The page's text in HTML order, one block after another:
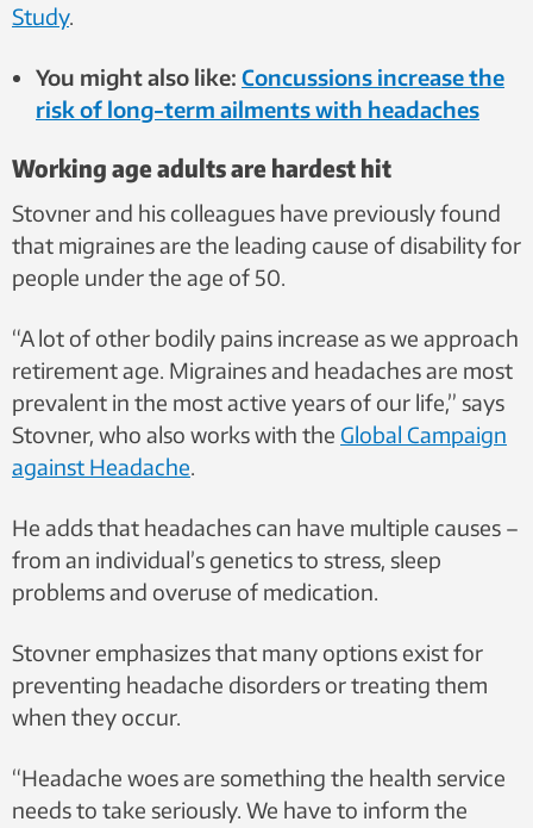
Study.
You might also like: Concussions increase the
risk of long-term ailments with headaches
Working age adults are hardest hit
Stovner and his colleagues have previously found
that migraines are the leading cause of disability for
people under the age of 50.
“A lot of other bodily pains increase as we approach
retirement age. Migraines and headaches are most
prevalent in the most active years of our life,” says
Stovner, who also works with the Global Campaign
against Headache.
He adds that headaches can have multiple causes –
from an individual’s genetics to stress, sleep
problems and overuse of medication.
Stovner emphasizes that many options exist for
preventing headache disorders or treating them
when they occur.
“Headache woes are something the health service
needs to take seriously. We have to inform the